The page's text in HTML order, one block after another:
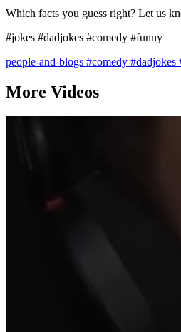
Which facts you guess right? Let us
#jokes #dadjokes #comedy #funny
people-and-blogs #comedy #dadjokes
More Videos